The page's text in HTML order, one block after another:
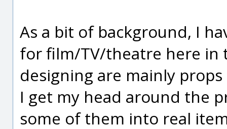
As a bit of background, I
for film/TV/theatre here in
designing are mainly
I get my head around the
some of them into real